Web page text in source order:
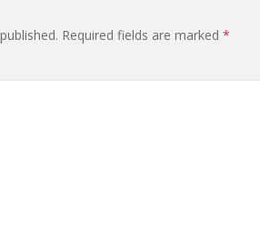
Required fields are marked *